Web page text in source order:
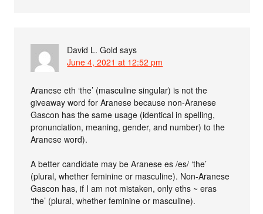
David L. Gold says
June 4, 2021 at 12:52 pm
Aranese eth ‘the’ (masculine singular) is not the
giveaway word for Aranese because non-Aranese
Gascon has the same usage (identical in spelling,
pronunciation, meaning, gender, and number) to the
Aranese word).
A better candidate may be Aranese es /es/ ‘the’
(plural, whether feminine or masculine). Non-Aranese
Gascon has, if I am not mistaken, only eths ~ eras
‘the’ (plural, whether feminine or masculine).